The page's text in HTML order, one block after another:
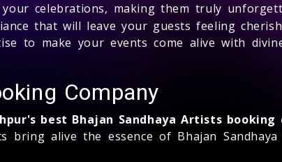
celebrations, making them truly
that will leave your guests feeling
to make your events come alive with
Company
best Bhajan Sandhaya Artists booking
bring alive the essence of Bhajan